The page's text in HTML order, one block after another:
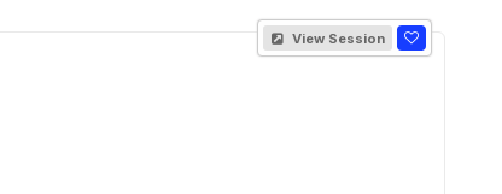
View Session